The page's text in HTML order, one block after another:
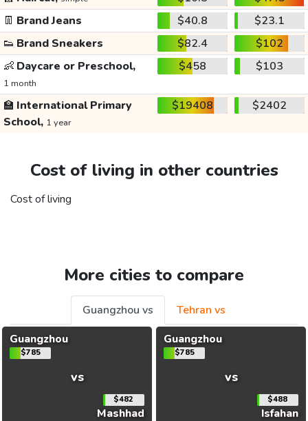
👖 Brand Jeans $40.8
$23.1
👟 Brand Sneakers $82.4
$102
👶 Daycare or Preschool,
1 month
$458 $103
🏫 International Primary
School, 1 year
$19408 $2402
Cost of living in other countries
Cost of living
More cities to compare
Guangzhou vs
Tehran vs
Guangzhou
$785
vs
$482
Mashhad
Guangzhou
$785
vs
$488
Isfahan